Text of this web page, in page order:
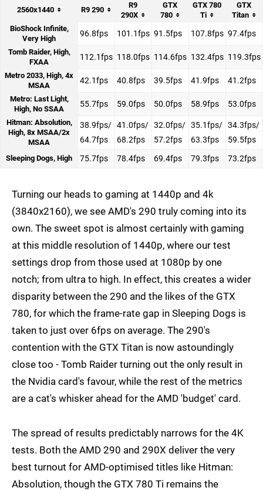
2560x1440 R9 290
R9
290X
GTX
780
GTX 780
Ti
GTX
Titan
BioShock Infinite,
Very High
96.8fps 101.1fps 91.5fps 107.8fps 97.4fps
Tomb Raider, High,
FXAA
112.1fps 118.0fps 114.6fps 132.4fps 119.3fps
Metro 2033, High, 4x
MSAA
42.1fps 40.8fps 39.5fps 41.9fps 41.2fps
Metro: Last Light,
High, No SSAA
55.7fps 59.0fps 50.0fps 58.9fps 53.0fps
Hitman: Absolution,
High, 8x MSAA/2x
MSAA
38.9fps/
64.7fps
41.0fps/
68.2fps
32.0fps/
57.2fps
35.1fps/
63.3fps
34.3fps/
59.5fps
Sleeping Dogs, High 75.7fps 78.4fps 69.4fps 79.3fps 73.2fps
Turning our heads to gaming at 1440p and 4k
(3840x2160), we see AMD's 290 truly coming into its
own. The sweet spot is almost certainly with gaming
at this middle resolution of 1440p, where our test
settings drop from those used at 1080p by one
notch; from ultra to high. In effect, this creates a wider
disparity between the 290 and the likes of the GTX
780, for which the frame-rate gap in Sleeping Dogs is
taken to just over 6fps on average. The 290's
contention with the GTX Titan is now astoundingly
close too - Tomb Raider turning out the only result in
the Nvidia card's favour, while the rest of the metrics
are a cat's whisker ahead for the AMD 'budget' card.
The spread of results predictably narrows for the 4K
tests. Both the AMD 290 and 290X deliver the very
best turnout for AMD-optimised titles like Hitman:
Absolution, though the GTX 780 Ti remains the